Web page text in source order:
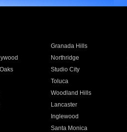
Granada Hills
Northridge
Studio City
Toluca
Woodland Hills
Lancaster
Inglewood
Santa Monica